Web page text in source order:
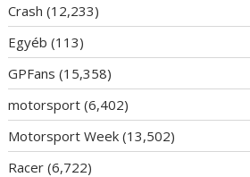
Crash (12,233)
Egyéb (113)
GPFans (15,358)
motorsport (6,402)
Motorsport Week (13,502)
Racer (6,722)